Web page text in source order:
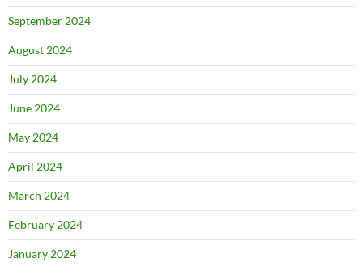
September 2024
August 2024
July 2024
June 2024
May 2024
April 2024
March 2024
February 2024
January 2024